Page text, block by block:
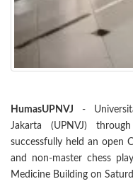
HumasUPNVJ -
Jakarta (UPNVJ)
successfully held an open
and non-master chess
Medicine Building on